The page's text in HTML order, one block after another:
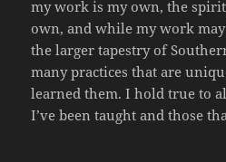
my work is my own, the
own, and while my work may
the larger tapestry of
many practices that are
learned them. I hold true to
I’ve been taught and those